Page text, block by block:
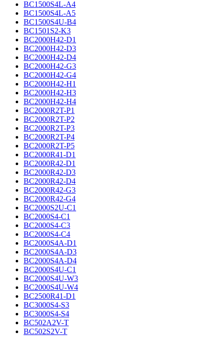
BC1500S4L-A4
BC1500S4L-A5
BC1500S4U-B4
BC1501S2-K3
BC2000H42-D1
BC2000H42-D3
BC2000H42-D4
BC2000H42-G3
BC2000H42-G4
BC2000H42-H1
BC2000H42-H3
BC2000H42-H4
BC2000R2T-P1
BC2000R2T-P2
BC2000R2T-P3
BC2000R2T-P4
BC2000R2T-P5
BC2000R41-D1
BC2000R42-D1
BC2000R42-D3
BC2000R42-D4
BC2000R42-G3
BC2000R42-G4
BC2000S2U-C1
BC2000S4-C1
BC2000S4-C3
BC2000S4-C4
BC2000S4A-D1
BC2000S4A-D3
BC2000S4A-D4
BC2000S4U-C1
BC2000S4U-W3
BC2000S4U-W4
BC2500R41-D1
BC3000S4-S3
BC3000S4-S4
BC502A2V-T
BC502S2V-T